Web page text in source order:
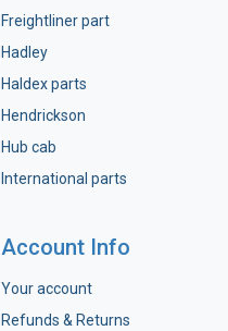
Freightliner part
Hadley
Haldex parts
Hendrickson
Hub cab
International parts
Account Info
Your account
Refunds & Returns